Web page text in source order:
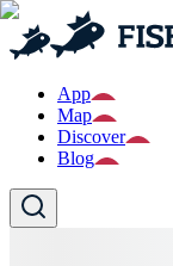
App
Map
Discover
Blog